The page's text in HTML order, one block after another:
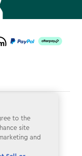
to the
site
and